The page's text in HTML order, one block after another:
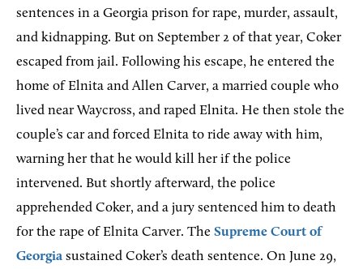
sentences in a Georgia prison for rape, murder, assault,
and kidnapping. But on September 2 of that year, Coker
escaped from jail. Following his escape, he entered the
home of Elnita and Allen Carver, a married couple who
lived near Waycross, and raped Elnita. He then stole the
couple’s car and forced Elnita to ride away with him,
warning her that he would kill her if the police
intervened. But shortly afterward, the police
apprehended Coker, and a jury sentenced him to death
for the rape of Elnita Carver. The Supreme Court of
Georgia sustained Coker’s death sentence. On June 29,